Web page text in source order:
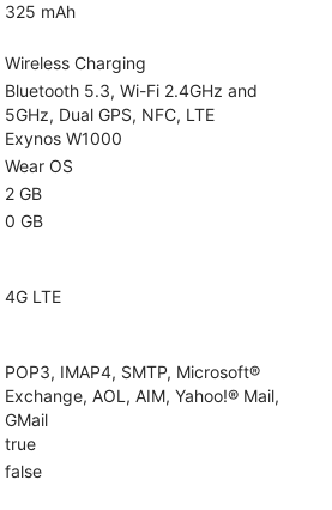
325 mAh
Wireless Charging
Bluetooth 5.3, Wi-Fi 2.4GHz and
5GHz, Dual GPS, NFC, LTE
Exynos W1000
Wear OS
2 GB
0 GB
4G LTE
POP3, IMAP4, SMTP, Microsoft®
Exchange, AOL, AIM, Yahoo!® Mail,
GMail
true
false